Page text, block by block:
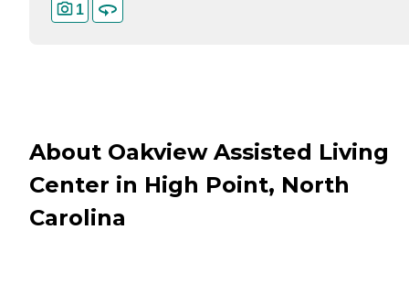
1
About Oakview Assisted Living
Center in High Point, North
Carolina